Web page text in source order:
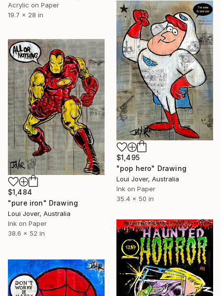
Acrylic on Paper
19.7 x 28 in
$1,495
"pop hero" Drawing
Loui Jover, Australia
Ink on Paper
35.4 x 50 in
$1,484
"pure iron" Drawing
Loui Jover, Australia
Ink on Paper
38.6 x 52 in